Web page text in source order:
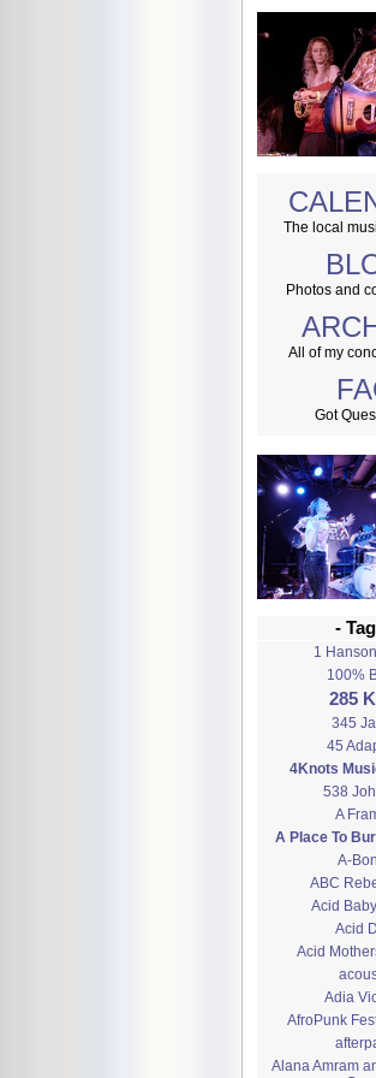
The local
Photos and
All of my
Got
-
1
100%
285
345
45
4Knots
538
A
A Place To
A-
ABC
Acid
Acid
Acid
Adia
AfroPunk
Alana Amram